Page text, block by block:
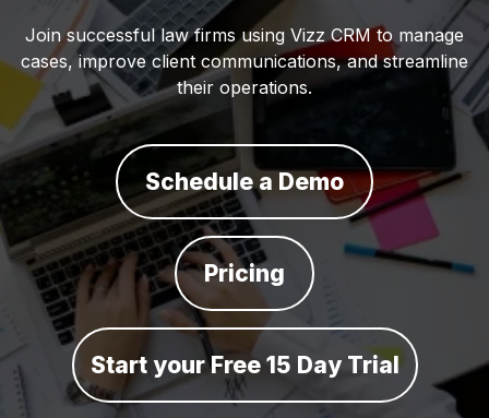
Join successful law firms using Vizz CRM to manage
cases, improve client communications, and streamline
their operations.
Schedule a Demo
Pricing
Start your Free 15 Day Trial